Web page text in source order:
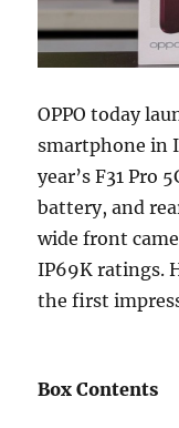
OPPO today
smartphone in
year’s F31 Pro
battery, and
wide front
IP69K ratings.
the first
Box Contents